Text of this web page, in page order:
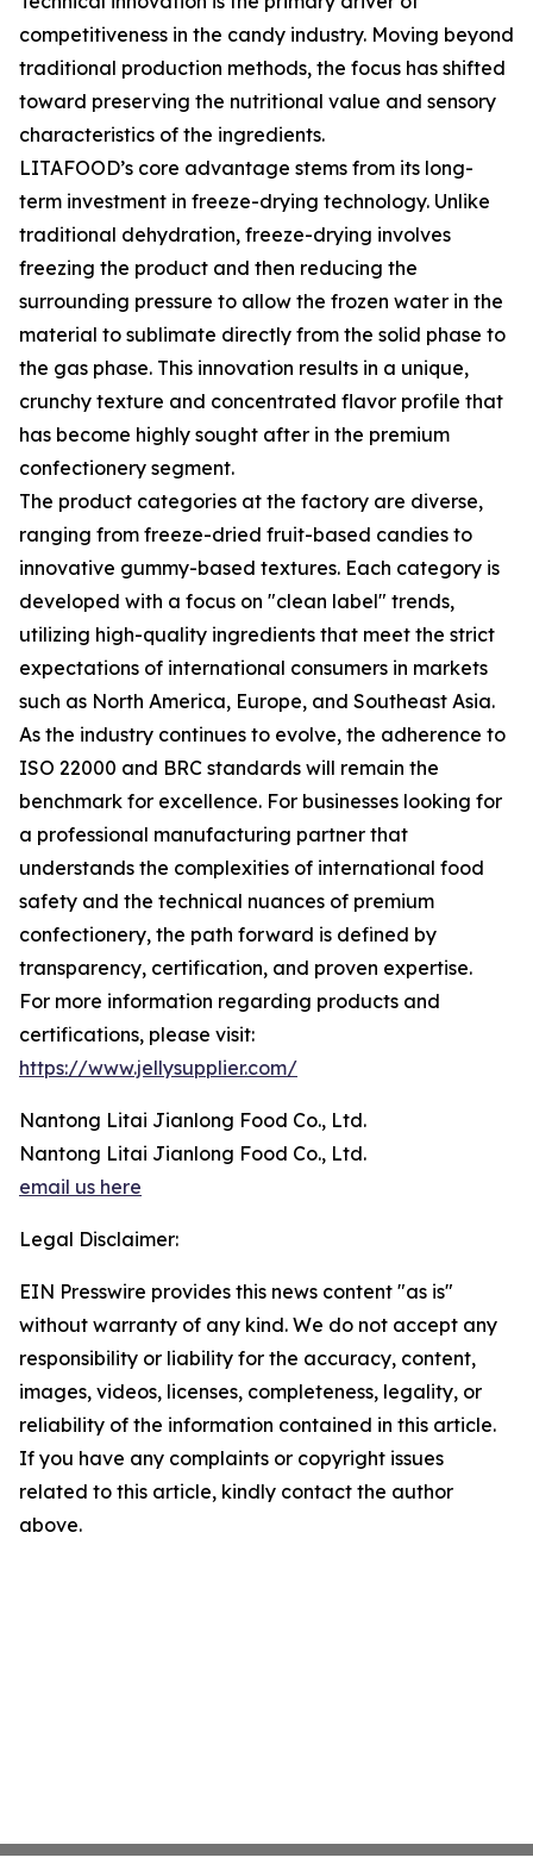
competitiveness in the candy industry. Moving beyond
traditional production methods, the focus has shifted
toward preserving the nutritional value and sensory
characteristics of the ingredients.
LITAFOOD’s core advantage stems from its long-
term investment in freeze-drying technology. Unlike
traditional dehydration, freeze-drying involves
freezing the product and then reducing the
surrounding pressure to allow the frozen water in the
material to sublimate directly from the solid phase to
the gas phase. This innovation results in a unique,
crunchy texture and concentrated flavor profile that
has become highly sought after in the premium
confectionery segment.
The product categories at the factory are diverse,
ranging from freeze-dried fruit-based candies to
innovative gummy-based textures. Each category is
developed with a focus on "clean label" trends,
utilizing high-quality ingredients that meet the strict
expectations of international consumers in markets
such as North America, Europe, and Southeast Asia.
As the industry continues to evolve, the adherence to
ISO 22000 and BRC standards will remain the
benchmark for excellence. For businesses looking for
a professional manufacturing partner that
understands the complexities of international food
safety and the technical nuances of premium
confectionery, the path forward is defined by
transparency, certification, and proven expertise.
For more information regarding products and
certifications, please visit:
https://www.jellysupplier.com/
Nantong Litai Jianlong Food Co., Ltd.
Nantong Litai Jianlong Food Co., Ltd.
email us here
Legal Disclaimer:
EIN Presswire provides this news content "as is"
without warranty of any kind. We do not accept any
responsibility or liability for the accuracy, content,
images, videos, licenses, completeness, legality, or
reliability of the information contained in this article.
If you have any complaints or copyright issues
related to this article, kindly contact the author
above.